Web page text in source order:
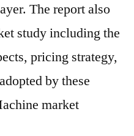
The report also
study including the
pricing strategy,
by these
market